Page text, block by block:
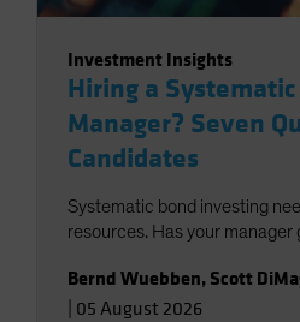
Investment Insights
Hiring a Systematic
Manager? Seven
Candidates
Systematic bond investing
resources. Has your
Bernd Wuebben, Scott
05 August 2026